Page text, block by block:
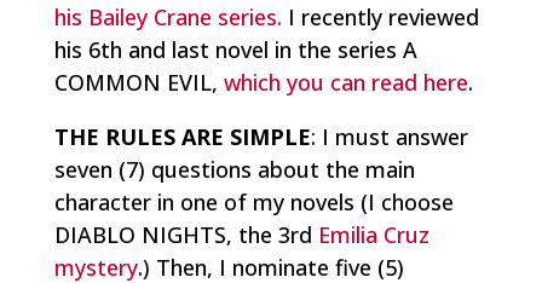
his Bailey Crane series. I recently reviewed
his 6th and last novel in the series A
COMMON EVIL, which you can read here.
THE RULES ARE SIMPLE: I must answer
seven (7) questions about the main
character in one of my novels (I choose
DIABLO NIGHTS, the 3rd Emilia Cruz
mystery.) Then, I nominate five (5)